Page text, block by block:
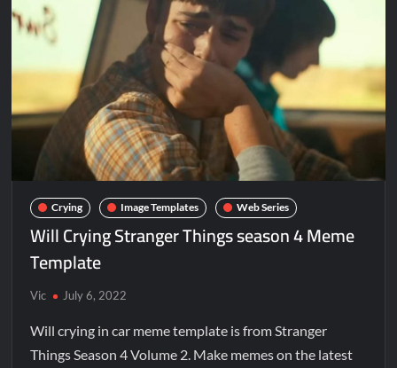
Crying Image Templates Web Series
Will Crying Stranger Things season 4 Meme
Template
Vic July 6, 2022
Will crying in car meme template is from Stranger
Things Season 4 Volume 2. Make memes on the latest